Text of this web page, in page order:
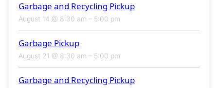
Garbage and Recycling Pickup
August 14 @ 8:30 am – 5:00 pm
Garbage Pickup
August 21 @ 8:30 am – 5:00 pm
Garbage and Recycling Pickup